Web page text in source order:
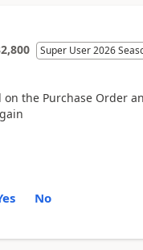
Super User 2026
the Purchase Order
No